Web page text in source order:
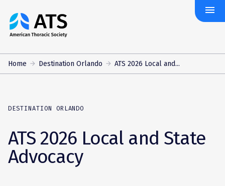
The
American
Society
menu
Home Destination Orlando ATS 2026 Local and...
DESTINATION ORLANDO
ATS 2026 Local and State
Advocacy